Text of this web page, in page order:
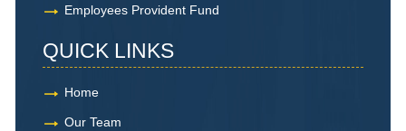
Employees Provident Fund
QUICK LINKS
Home
Our Team